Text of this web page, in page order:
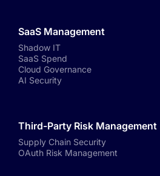
SaaS Management
Shadow IT
SaaS Spend
Cloud Governance
AI Security
Third-Party Risk Management
Supply Chain Security
OAuth Risk Management